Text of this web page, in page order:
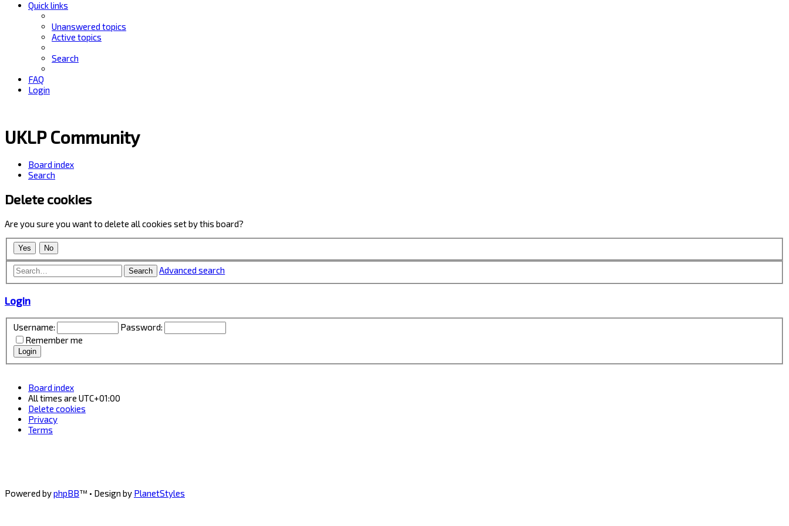
Quick links
Unanswered topics
Active topics
Search
FAQ
Login
UKLP Community
Board index
Search
Delete cookies
Are you sure you want to delete all cookies set by this board?
Search Advanced search
Login
Username:
Password:
Remember me
Board index
All times are UTC+01:00
Delete cookies
Privacy
Terms
Powered byphpBB™ • Design by PlanetStyles